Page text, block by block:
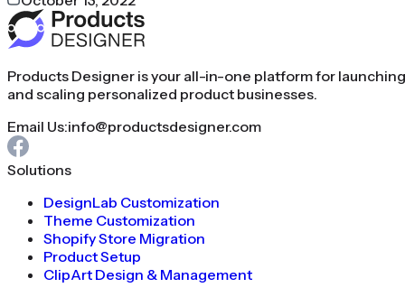
Products Designer is your all-in-one platform for launching
and scaling personalized product businesses.
Email Us:info@productsdesigner.com
Solutions
DesignLab Customization
Theme Customization
Shopify Store Migration
Product Setup
ClipArt Design & Management